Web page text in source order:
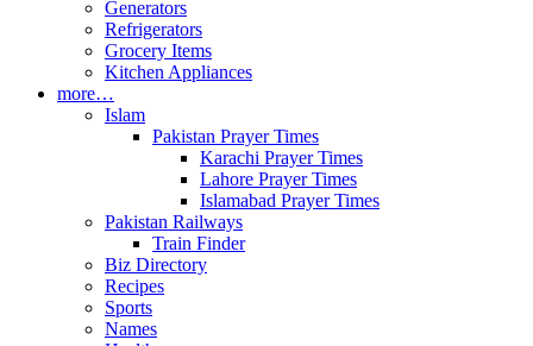
Generators
Refrigerators
Grocery Items
Kitchen Appliances
more…
Islam
Pakistan Prayer Times
Karachi Prayer Times
Lahore Prayer Times
Islamabad Prayer Times
Pakistan Railways
Train Finder
Biz Directory
Recipes
Sports
Names